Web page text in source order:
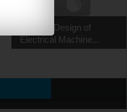
EE2355 Design of
Electrical Machine...